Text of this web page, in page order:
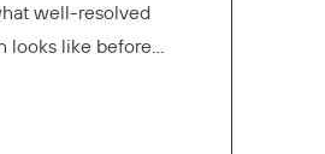
well-resolved
looks like before